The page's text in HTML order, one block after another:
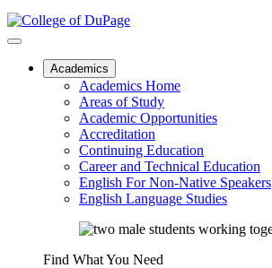
Academics
Academics Home
Areas of Study
Academic Opportunities
Accreditation
Continuing Education
Career and Technical Education
English For Non-Native Speakers
English Language Studies
Find What You Need